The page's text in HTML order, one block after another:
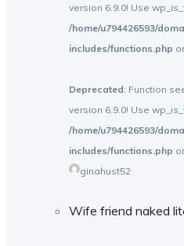
version 6.9.0! Use
/home/u794426593/
includes/functions.php
Deprecated: Function
version 6.9.0! Use
/home/u794426593/
includes/functions.php
ginahust52
Wife friend naked